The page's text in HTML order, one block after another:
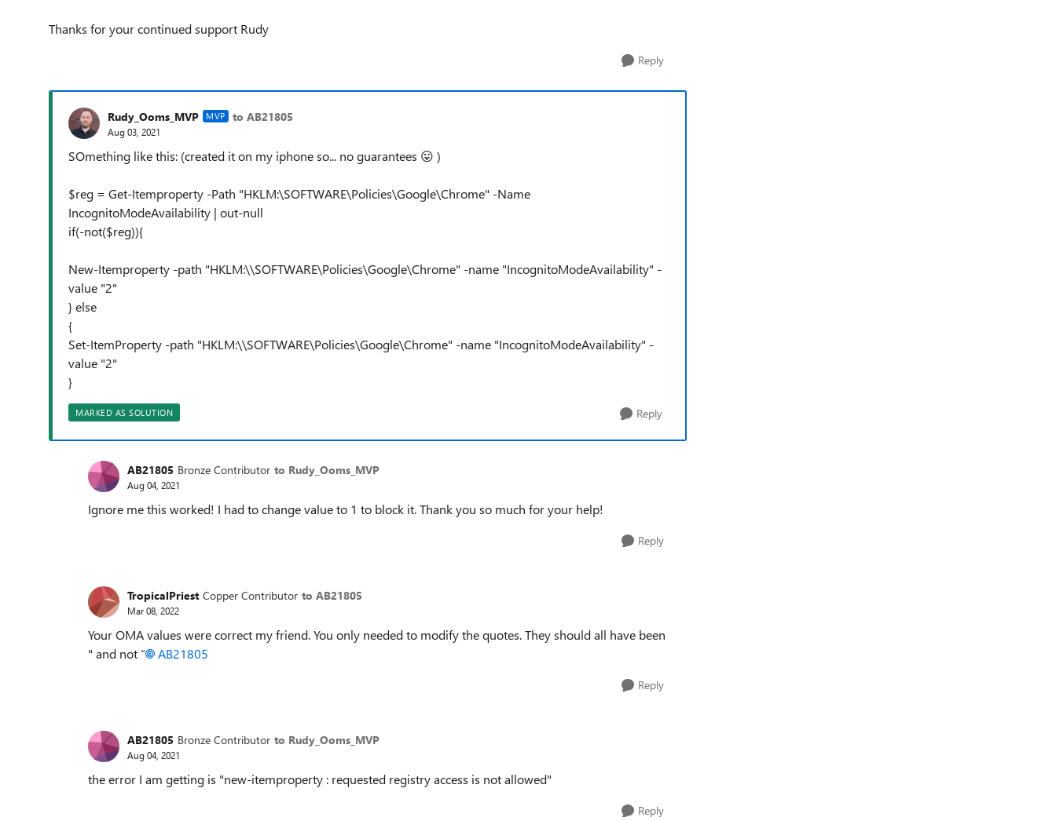
Thanks for your continued support Rudy
Reply
Rudy_Ooms_MVP MVP to AB21805
Aug 03, 2021
SOmething like this: (created it on my iphone so... no guarantees 😛 )
$reg = Get-Itemproperty -Path "HKLM:\SOFTWARE\Policies\Google\Chrome" -Name
IncognitoModeAvailability | out-null
if(-not($reg)){
New-Itemproperty -path "HKLM:\\SOFTWARE\Policies\Google\Chrome" -name "IncognitoModeAvailability" -
value "2"
} else
{
Set-ItemProperty -path "HKLM:\\SOFTWARE\Policies\Google\Chrome" -name "IncognitoModeAvailability" -
value "2"
}
MARKED AS SOLUTION Reply
AB21805 Bronze Contributor to Rudy_Ooms_MVP
Aug 04, 2021
Ignore me this worked! I had to change value to 1 to block it. Thank you so much for your help!
Reply
TropicalPriest Copper Contributor to AB21805
Mar 08, 2022
Your OMA values were correct my friend. You only needed to modify the quotes. They should all have been
" and not ” AB21805
Reply
AB21805 Bronze Contributor to Rudy_Ooms_MVP
Aug 04, 2021
the error I am getting is "new-itemproperty : requested registry access is not allowed"
Reply